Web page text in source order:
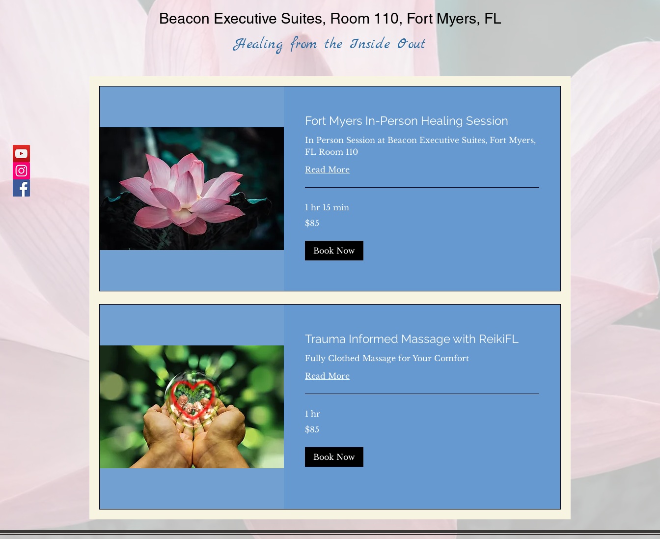
Beacon Executive Suites, Room 110, Fort Myers, FL
Healing from the Inside Oout
Fort Myers In-Person Healing Session
In Person Session at Beacon Executive Suites, Fort Myers,
FL Room 110
Read More
1 hr 15 min
85
US
dollars
$85
Book Now
Trauma Informed Massage with ReikiFL
Fully Clothed Massage for Your Comfort
Read More
1 hr
85
US
dollars
$85
Book Now